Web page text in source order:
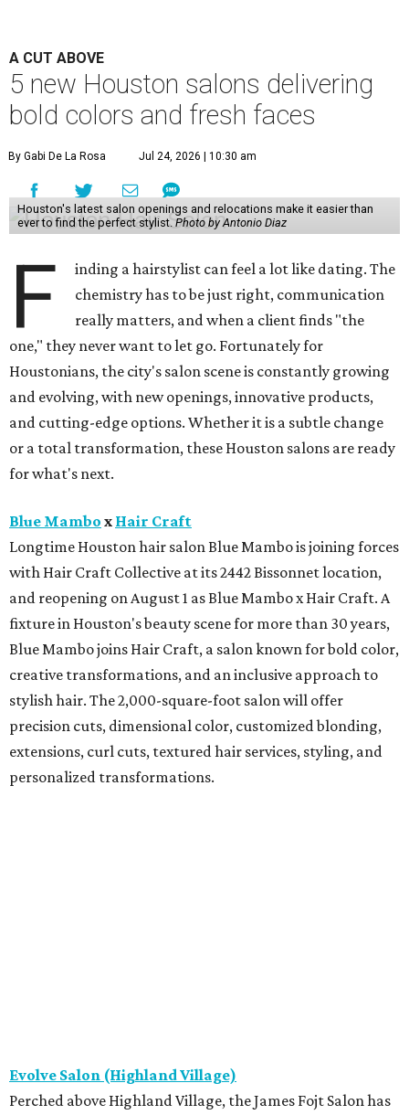
A CUT ABOVE
5 new Houston salons delivering
bold colors and fresh faces
By Gabi De La Rosa Jul 24, 2026 | 10:30 am
Houston's latest salon openings and relocations make it easier than
ever to find the perfect stylist.Photo by Antonio Diaz
F
inding a hairstylist can feel a lot like dating. The
chemistry has to be just right, communication
really matters, and when a client finds "the
one," they never want to let go. Fortunately for
Houstonians, the city's salon scene is constantly growing
and evolving, with new openings, innovative products,
and cutting-edge options. Whether it is a subtle change
or a total transformation, these Houston salons are ready
for what's next.
Blue Mambo x Hair Craft
Longtime Houston hair salon Blue Mambo is joining forces
with Hair Craft Collective at its 2442 Bissonnet location,
and reopening on August 1 as Blue Mambo x Hair Craft. A
fixture in Houston's beauty scene for more than 30 years,
Blue Mambo joins Hair Craft, a salon known for bold color,
creative transformations, and an inclusive approach to
stylish hair. The 2,000-square-foot salon will offer
precision cuts, dimensional color, customized blonding,
extensions, curl cuts, textured hair services, styling, and
personalized transformations.
Evolve Salon (Highland Village)
Perched above Highland Village, the James Fojt Salon has